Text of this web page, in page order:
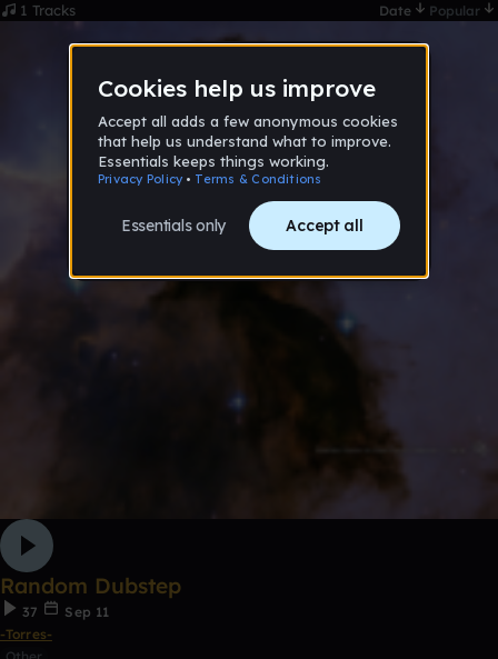
1 Tracks Date Popular
Random Dubstep
37
Sep 11
-Torres-